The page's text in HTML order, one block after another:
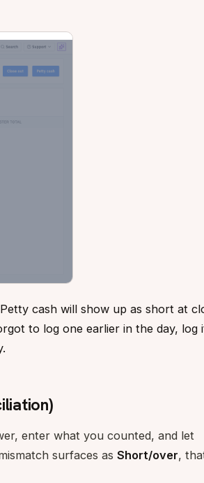
cash will show up as short at
to log one earlier in the day, log
enter what you counted, and let
surfaces as Short/over,